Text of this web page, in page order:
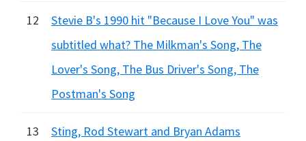
12
Stevie B's 1990 hit "Because I Love You" was
subtitled what? The Milkman's Song, The
Lover's Song, The Bus Driver's Song, The
Postman's Song
13
Sting, Rod Stewart and Bryan Adams